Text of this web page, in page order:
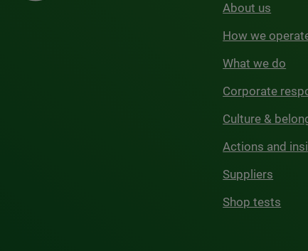
About us
How we
What we do
Corporate
Culture &
Actions and
Suppliers
Shop tests